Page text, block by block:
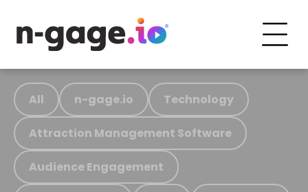
All n-gage.io Technology
Attraction Management Software
Audience Engagement